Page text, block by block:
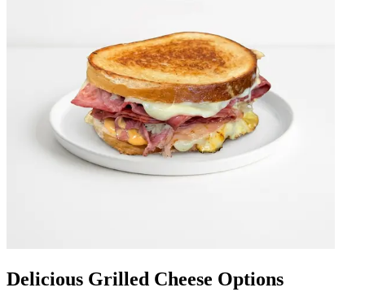
Delicious Grilled Cheese Options